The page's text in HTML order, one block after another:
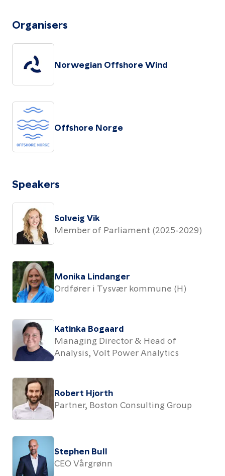
Organisers
Norwegian Offshore Wind
Offshore Norge
Speakers
Solveig Vik
Member of Parliament (2025-2029)
Monika Lindanger
Ordfører i Tysvær kommune (H)
Katinka Bogaard
Managing Director & Head of
Analysis, Volt Power Analytics
Robert Hjorth
Partner, Boston Consulting Group
Stephen Bull
CEO Vårgrønn